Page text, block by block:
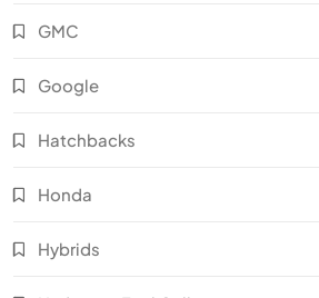
GMC
Google
Hatchbacks
Honda
Hybrids